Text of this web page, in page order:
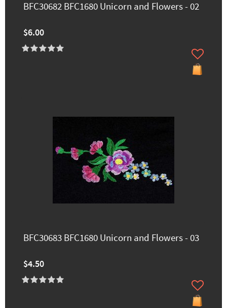
BFC30682 BFC1680 Unicorn and Flowers - 02
$6.00
BFC30683 BFC1680 Unicorn and Flowers - 03
$4.50